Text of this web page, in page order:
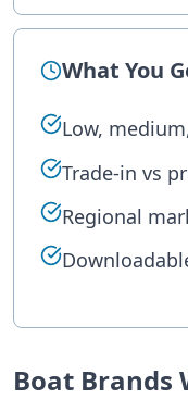
What You
Low,
Trade-in vs
Regional
Boat Brands